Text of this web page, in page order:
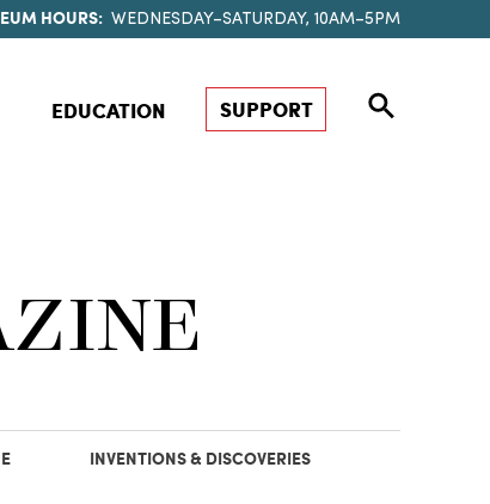
HOURS: WEDNESDAY–SATURDAY, 10AM–5PM
EDUCATION SUPPORT
INVENTIONS & DISCOVERIES